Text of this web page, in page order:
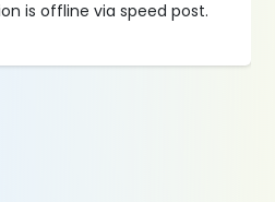
is offline via speed post.